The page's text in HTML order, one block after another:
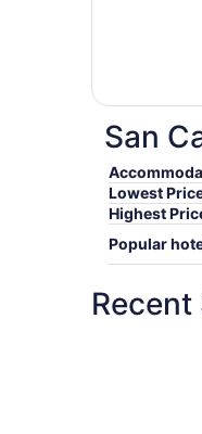
San
Lowest
Highest
Popular